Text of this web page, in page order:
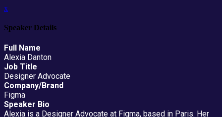
x
Speaker Details
Full Name
Alexia Danton
Job Title
Designer Advocate
Company/Brand
Figma
Speaker Bio
Alexia is a Designer Advocate at Figma, based in Paris. Her